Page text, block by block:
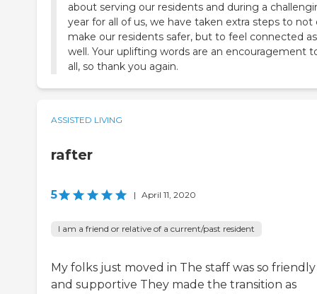
about serving our residents and during a
year for all of us, we have taken extra steps to not
make our residents safer, but to feel connected as
well. Your uplifting words are an encouragement
all, so thank you again.
ASSISTED LIVING
rafter
5 | April 11, 2020
I am a friend or relative of a current/past resident
My folks just moved in The staff was so friendly
and supportive They made the transition as